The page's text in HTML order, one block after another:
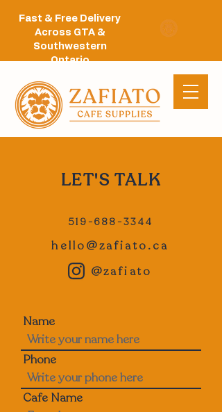
Fast & Free Delivery
Across GTA &
Southwestern
Ontario
LET'S TALK
519-688-3344
hello@zafiato.ca
@zafiato
Name
Phone
Cafe Name